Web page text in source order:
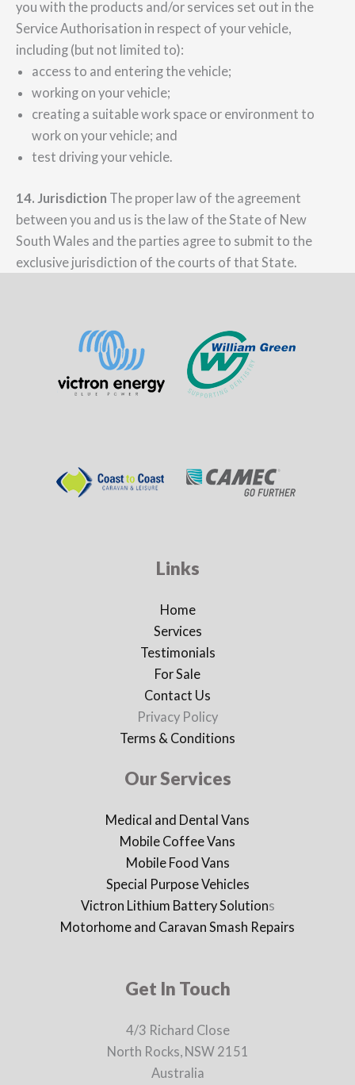
you with the products and/or services set out in the
Service Authorisation in respect of your vehicle,
including (but not limited to):
access to and entering the vehicle;
working on your vehicle;
creating a suitable work space or environment to
work on your vehicle; and
test driving your vehicle.
14. Jurisdiction The proper law of the agreement
between you and us is the law of the State of New
South Wales and the parties agree to submit to the
exclusive jurisdiction of the courts of that State.
Links
Home
Services
Testimonials
For Sale
Contact Us
Privacy Policy
Terms & Conditions
Our Services
Medical and Dental Vans
Mobile Coffee Vans
Mobile Food Vans
Special Purpose Vehicles
Victron Lithium Battery Solutions
Motorhome and Caravan Smash Repairs
Get In Touch
4/3 Richard Close
North Rocks, NSW 2151
Australia